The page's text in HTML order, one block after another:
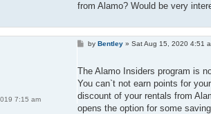
from Alamo? Would be very
7:15 am
PbyBentley »Sat Aug 15, 2020 4:51
The Alamo Insiders program is
You can`t not earn points for
discount of your rentals from
opens the option for some